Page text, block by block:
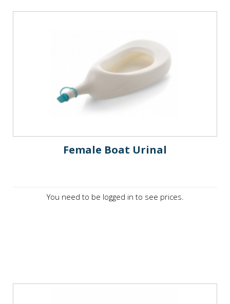
Female Boat Urinal
You need to be logged in to see prices.